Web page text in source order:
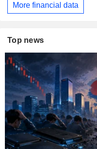
More financial data
Top news